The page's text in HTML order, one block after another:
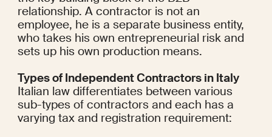
relationship. A contractor is not an
employee, he is a separate business entity,
who takes his own entrepreneurial risk and
sets up his own production means.
Types of Independent Contractors in Italy
Italian law differentiates between various
sub-types of contractors and each has a
varying tax and registration requirement: